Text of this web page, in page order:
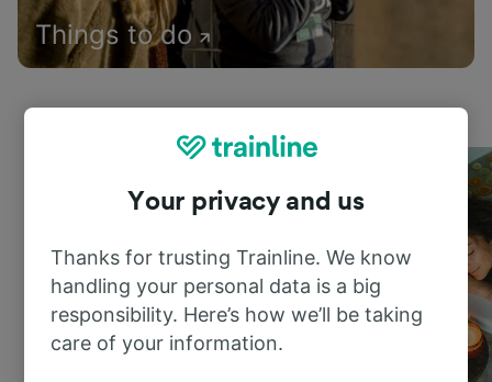
Things to do
Your privacy and us
Thanks for trusting Trainline. We know
handling your personal data is a big
responsibility. Here’s how we’ll be taking
care of your information.